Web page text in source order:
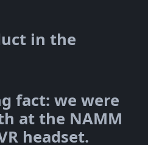
in the
fact: we were
at the NAMM
headset.